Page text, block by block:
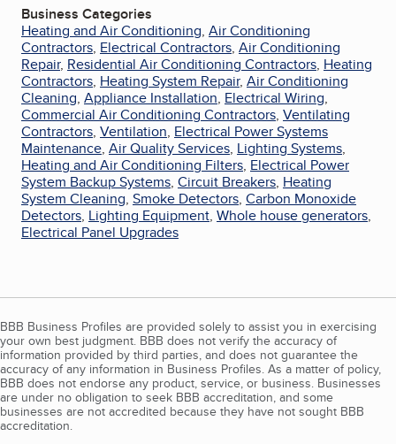
Business Categories
Heating and Air Conditioning, Air Conditioning
Contractors, Electrical Contractors, Air Conditioning
Repair, Residential Air Conditioning Contractors, Heating
Contractors, Heating System Repair, Air Conditioning
Cleaning, Appliance Installation, Electrical Wiring,
Commercial Air Conditioning Contractors, Ventilating
Contractors, Ventilation, Electrical Power Systems
Maintenance, Air Quality Services, Lighting Systems,
Heating and Air Conditioning Filters, Electrical Power
System Backup Systems, Circuit Breakers, Heating
System Cleaning, Smoke Detectors, Carbon Monoxide
Detectors, Lighting Equipment, Whole house generators,
Electrical Panel Upgrades
BBB Business Profiles are provided solely to assist you in exercising
your own best judgment. BBB does not verify the accuracy of
information provided by third parties, and does not guarantee the
accuracy of any information in Business Profiles. As a matter of policy,
BBB does not endorse any product, service, or business. Businesses
are under no obligation to seek BBB accreditation, and some
businesses are not accredited because they have not sought BBB
accreditation.